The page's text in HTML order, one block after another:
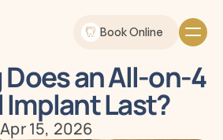
Book Online
Does an All-on-4
Implant Last?
Apr 15, 2026